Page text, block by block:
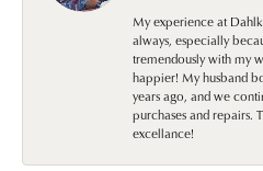
My experience at
always, especially
tremendously with my
happier! My husband
years ago, and we
purchases and repairs.
excellance!